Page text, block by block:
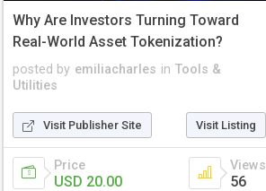
Why Are Investors Turning Toward
Real-World Asset Tokenization?
posted by emiliacharles in Tools &
Utilities
Visit Publisher Site Visit Listing
Price
USD 20.00
Views
56